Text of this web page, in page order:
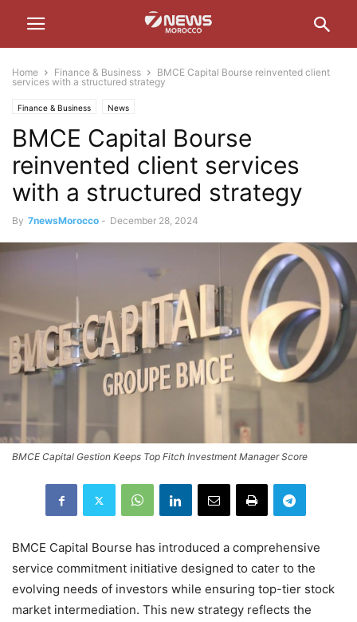
Home Finance & Business
BMCE Capital Bourse reinvented client
services with a structured strategy
Finance & Business News
BMCE Capital Bourse
reinvented client services
with a structured strategy
By 7newsMorocco - December 28, 2024
BMCE Capital Gestion Keeps Top Fitch Investment Manager Score
BMCE Capital Bourse has introduced a comprehensive
service commitment initiative designed to cater to the
evolving needs of investors while ensuring top-tier stock
market intermediation. This new strategy reflects the